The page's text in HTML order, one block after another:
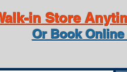
in Store
Or Book